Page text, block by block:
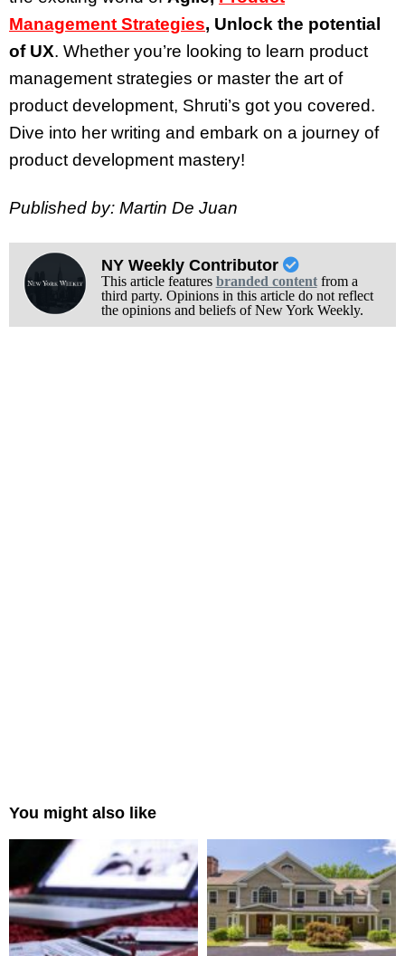
Management Strategies, Unlock the potential
of UX. Whether you’re looking to learn product
management strategies or master the art of
product development, Shruti’s got you covered.
Dive into her writing and embark on a journey of
product development mastery!
Published by: Martin De Juan
NY Weekly Contributor
This article features branded contentfrom a
third party. Opinions in this article do not reflect
the opinions and beliefs of New York Weekly.
You might also like